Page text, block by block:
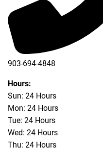
903-694-4848
Hours:
Sun: 24 Hours
Mon: 24 Hours
Tue: 24 Hours
Wed: 24 Hours
Thu: 24 Hours